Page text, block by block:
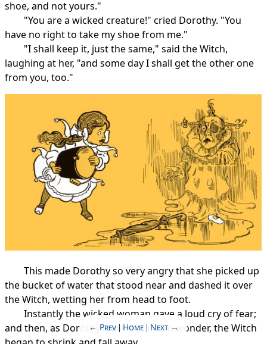
shoe, and not yours."
"You are a wicked creature!" cried Dorothy. "You
have no right to take my shoe from me."
"I shall keep it, just the same," said the Witch,
laughing at her, "and some day I shall get the other one
from you, too."
This made Dorothy so very angry that she picked up
the bucket of water that stood near and dashed it over
the Witch, wetting her from head to foot.
Instantly the wicked woman gave a loud cry of fear;
and then, as Dorothy looked at her in wonder, the Witch
Prev Home Next